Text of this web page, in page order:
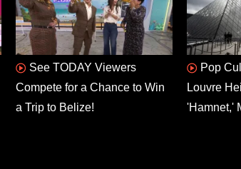
See TODAY Viewers
Compete for a Chance to Win
a Trip to Belize!
Pop
Louvre
'Hamnet,'